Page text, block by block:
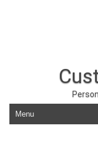
Skip to content